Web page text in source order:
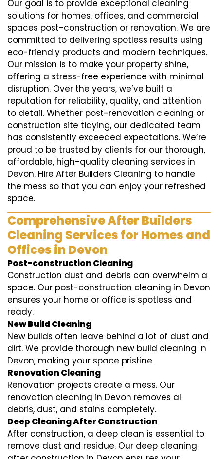
Our goal is to provide exceptional cleaning
solutions for homes, offices, and commercial
spaces post-construction or renovation. We are
committed to delivering spotless results using
eco-friendly products and modern techniques.
Our mission is to make your property shine,
offering a stress-free experience with minimal
disruption. Over the years, we’ve built a
reputation for reliability, quality, and attention
to detail. Whether post-renovation cleaning or
construction site tidying, our dedicated team
has consistently exceeded expectations. We’re
proud to be trusted by clients for our thorough,
affordable, high-quality cleaning services in
Devon. Hire After Builders Cleaning to handle
the mess so that you can enjoy your refreshed
space.
Comprehensive After Builders
Cleaning Services for Homes and
Offices in Devon
Post-construction Cleaning
Construction dust and debris can overwhelm a
space. Our post-construction cleaning in Devon
ensures your home or office is spotless and
ready.
New Build Cleaning
New builds often leave behind a lot of dust and
dirt. We provide thorough new build cleaning in
Devon, making your space pristine.
Renovation Cleaning
Renovation projects create a mess. Our
renovation cleaning in Devon removes all
debris, dust, and stains completely.
Deep Cleaning After Construction
After construction, a deep clean is essential to
remove dust and residue. Our deep cleaning